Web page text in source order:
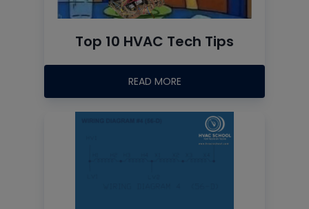
Top 10 HVAC Tech Tips
READ MORE